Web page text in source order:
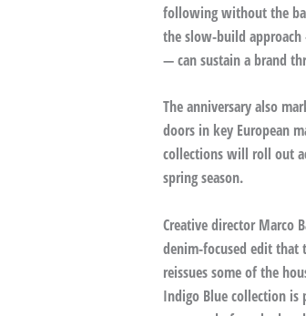
following without the
the slow-build
— can sustain a brand
The anniversary also
doors in key European
collections will roll out
spring season.
Creative director Marco
denim-focused edit that
reissues some of the
Indigo Blue collection